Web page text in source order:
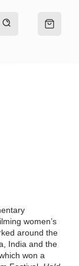
women’s
around the
India and the
won a